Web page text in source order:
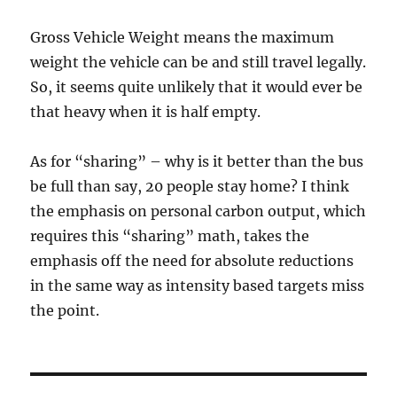
Gross Vehicle Weight means the maximum
weight the vehicle can be and still travel legally.
So, it seems quite unlikely that it would ever be
that heavy when it is half empty.
As for “sharing” – why is it better than the bus
be full than say, 20 people stay home? I think
the emphasis on personal carbon output, which
requires this “sharing” math, takes the
emphasis off the need for absolute reductions
in the same way as intensity based targets miss
the point.